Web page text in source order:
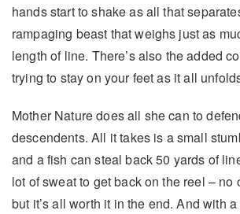
hands start to shake as all that
rampaging beast that weighs just as
length of line. There’s also the added
trying to stay on your feet as it all
Mother Nature does all she can to
descendents. All it takes is a small
and a fish can steal back 50 yards of
lot of sweat to get back on the reel – no
but it’s all worth it in the end. And with